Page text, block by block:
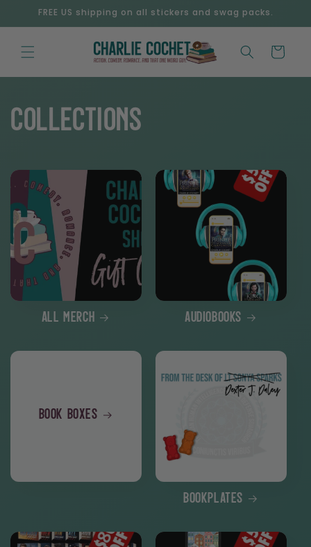
Skip to
FREE US shipping on all stickers and swag packs.
Cart
Collections
All Merch Audiobooks
Book Boxes
Bookplates